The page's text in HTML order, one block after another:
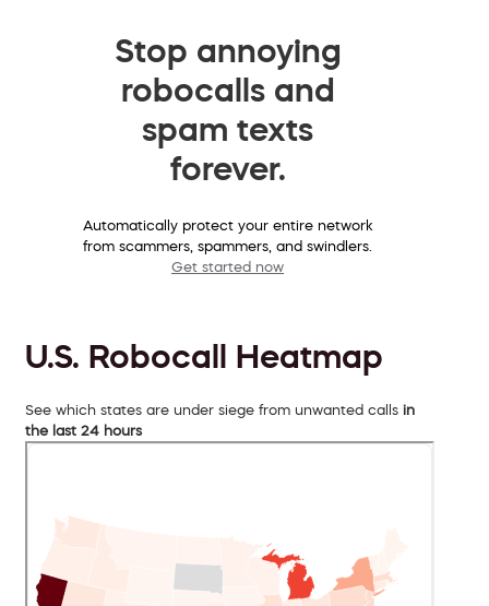
Stop annoying
robocalls and
spam texts
forever.
Automatically protect your entire network
from scammers, spammers, and swindlers.
Get started now
U.S. Robocall Heatmap
See which states are under siege from unwanted calls in
the last 24 hours